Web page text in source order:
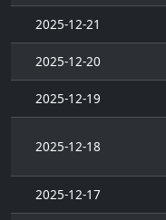
2025-12-21
2025-12-20
2025-12-19
2025-12-18
2025-12-17